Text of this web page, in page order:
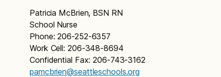
Patricia McBrien, BSN RN
School Nurse
Phone: 206-252-6357
Work Cell: 206-348-8694
Confidential Fax: 206-743-3162
pamcbrien@seattleschools.org